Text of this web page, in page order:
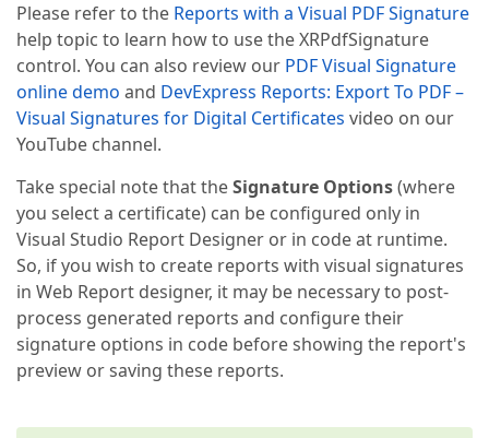
Please refer to the Reports with a Visual PDF Signature
help topic to learn how to use the XRPdfSignature
control. You can also review our PDF Visual Signature
online demo and DevExpress Reports: Export To PDF –
Visual Signatures for Digital Certificates video on our
YouTube channel.
Take special note that theSignature Options(where
you select a certificate) can be configured only in
Visual Studio Report Designer or in code at runtime.
So, if you wish to create reports with visual signatures
in Web Report designer, it may be necessary to post-
process generated reports and configure their
signature options in code before showing the report's
preview or saving these reports.